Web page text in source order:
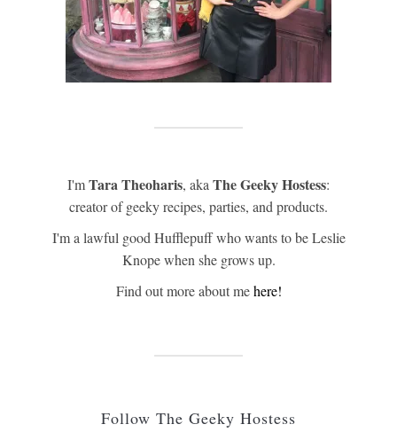
I'mTara Theoharis, akaThe Geeky Hostess:
creator of geeky recipes, parties, and products.
I'm a lawful good Hufflepuff who wants to be Leslie
Knope when she grows up.
Find out more about mehere!
Follow The Geeky Hostess